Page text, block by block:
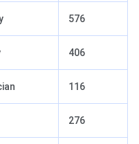
576
406
116
276